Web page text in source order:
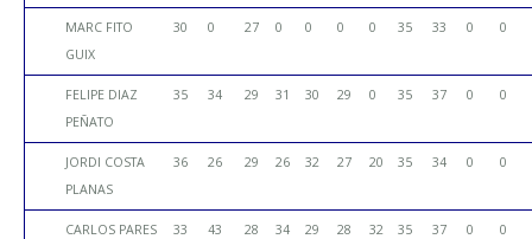
MARC FITO
GUIX
30 0 27 0 0 0 0 35 33 0 0
FELIPE DIAZ
PEÑATO
35 34 29 31 30 29 0 35 37 0 0
JORDI COSTA
PLANAS
36 26 29 26 32 27 20 35 34 0 0
CARLOS PARES
33 43 28 34 29 28 32 35 37 0 0